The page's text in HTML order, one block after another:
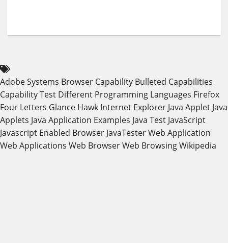
Adobe Systems Browser Capability Bulleted Capabilities
Capability Test Different Programming Languages Firefox
Four Letters Glance Hawk Internet Explorer Java Applet Java
Applets Java Application Examples Java Test JavaScript
Javascript Enabled Browser JavaTesterWeb Application
Web Applications Web BrowserWeb BrowsingWikipedia